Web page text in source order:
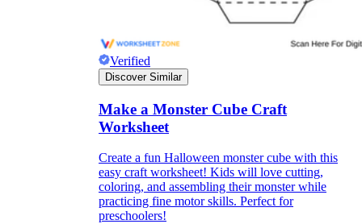
Verified
Discover Similar
Make a Monster Cube Craft
Worksheet
Create a fun Halloween monster cube with this
easy craft worksheet! Kids will love cutting,
coloring, and assembling their monster while
practicing fine motor skills. Perfect for
preschoolers!